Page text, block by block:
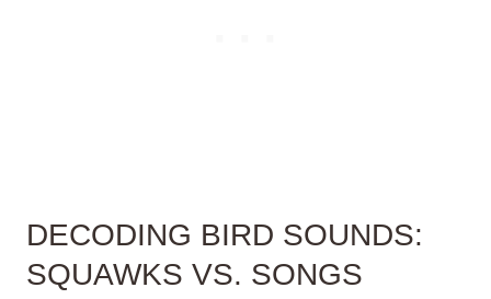
DECODING BIRD SOUNDS:
SQUAWKS VS. SONGS